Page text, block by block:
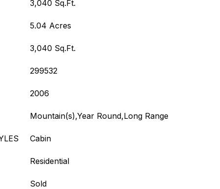
3,040 Sq.Ft.
5.04 Acres
3,040 Sq.Ft.
299532
2006
Mountain(s),Year Round,Long Range
Cabin
Residential
Sold